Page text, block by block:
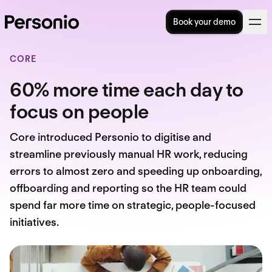
Book your demo
CORE
60% more time each day to
focus on people
Core introduced Personio to digitise and
streamline previously manual HR work, reducing
errors to almost zero and speeding up onboarding,
offboarding and reporting so the HR team could
spend far more time on strategic, people-focused
initiatives.